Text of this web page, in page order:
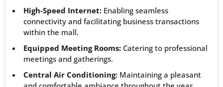
High-Speed Internet: Enabling seamless
connectivity and facilitating business transactions
within the mall.
Equipped Meeting Rooms: Catering to professional
meetings and gatherings.
Central Air Conditioning: Maintaining a pleasant